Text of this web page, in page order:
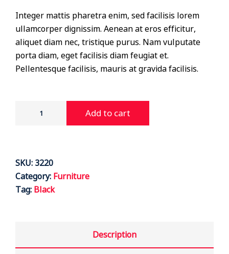
Integer mattis pharetra enim, sed facilisis lorem
ullamcorper dignissim. Aenean at eros efficitur,
aliquet diam nec, tristique purus. Nam vulputate
porta diam, eget facilisis diam feugiat et.
Pellentesque facilisis, mauris at gravida facilisis.
Add to cart
SKU: 3220
Category: Furniture
Tag: Black
Description